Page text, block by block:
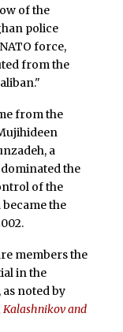
of the
police
force,
from the
from the
a
the
of the
the
members the
in the
noted by
Kalashnikov and